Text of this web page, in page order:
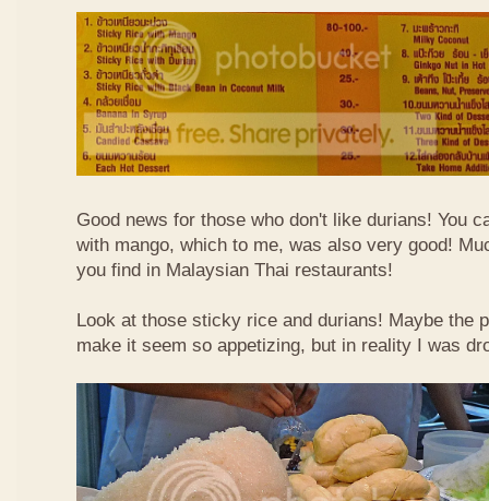
Good news for those who don't like durians! You
with mango, which to me, was also very good!
you find in Malaysian Thai restaurants!
Look at those sticky rice and durians! Maybe the
make it seem so appetizing, but in reality I was